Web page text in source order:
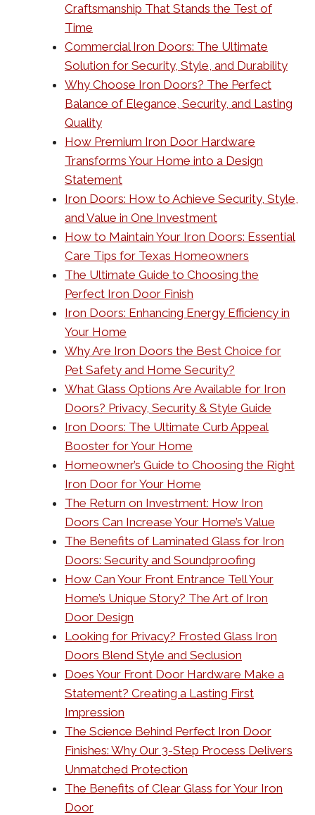
Craftsmanship That Stands the Test of
Time
Commercial Iron Doors: The Ultimate
Solution for Security, Style, and Durability
Why Choose Iron Doors? The Perfect
Balance of Elegance, Security, and Lasting
Quality
How Premium Iron Door Hardware
Transforms Your Home into a Design
Statement
Iron Doors: How to Achieve Security, Style,
and Value in One Investment
How to Maintain Your Iron Doors: Essential
Care Tips for Texas Homeowners
The Ultimate Guide to Choosing the
Perfect Iron Door Finish
Iron Doors: Enhancing Energy Efficiency in
Your Home
Why Are Iron Doors the Best Choice for
Pet Safety and Home Security?
What Glass Options Are Available for Iron
Doors? Privacy, Security & Style Guide
Iron Doors: The Ultimate Curb Appeal
Booster for Your Home
Homeowner’s Guide to Choosing the Right
Iron Door for Your Home
The Return on Investment: How Iron
Doors Can Increase Your Home’s Value
The Benefits of Laminated Glass for Iron
Doors: Security and Soundproofing
How Can Your Front Entrance Tell Your
Home’s Unique Story? The Art of Iron
Door Design
Looking for Privacy? Frosted Glass Iron
Doors Blend Style and Seclusion
Does Your Front Door Hardware Make a
Statement? Creating a Lasting First
Impression
The Science Behind Perfect Iron Door
Finishes: Why Our 3-Step Process Delivers
Unmatched Protection
The Benefits of Clear Glass for Your Iron
Door